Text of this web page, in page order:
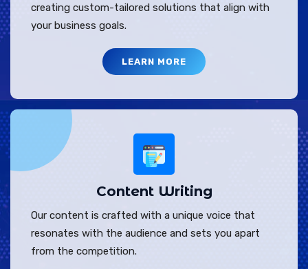
creating custom-tailored solutions that align with
your business goals.
LEARN MORE
Content Writing
Our content is crafted with a unique voice that
resonates with the audience and sets you apart
from the competition.